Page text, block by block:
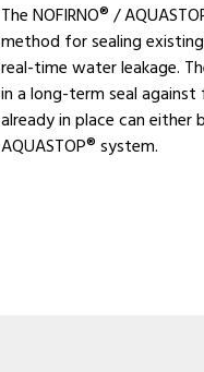
The NOFIRNO® /
method for sealing
real-time water leakage.
in a long-term seal
already in place can either
AQUASTOP® system.